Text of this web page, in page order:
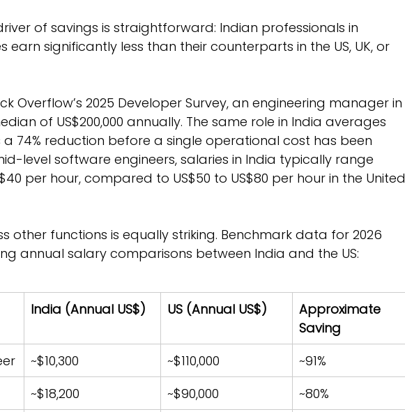
of savings is straightforward: Indian professionals in
significantly less than their counterparts in the US, UK, or
Overflow’s 2025 Developer Survey, an engineering manager in
of US$200,000 annually. The same role in India averages
a 74% reduction before a single operational cost has been
level software engineers, salaries in India typically range
per hour, compared to US$50 to US$80 per hour in the United
other functions is equally striking. Benchmark data for 2026
annual salary comparisons between India and the US:
India (Annual US$) US (Annual US$)
Approximate
Saving
~$10,300 ~$110,000
~91%
~$18,200 ~$90,000
~80%